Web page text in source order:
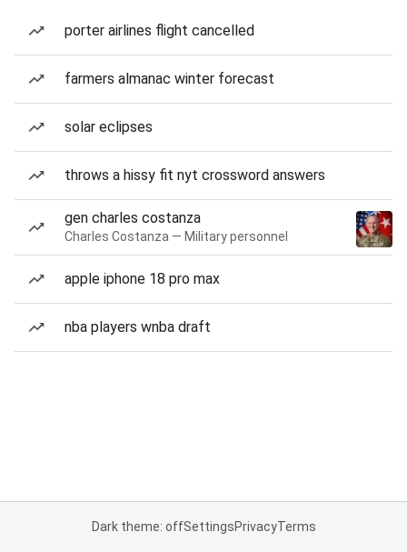
porter airlines flight cancelled
farmers almanac winter forecast
solar eclipses
throws a hissy fit nyt crossword answers
gen charles costanza
Charles Costanza — Military personnel
apple iphone 18 pro max
nba players wnba draft
Dark theme: offSettingsPrivacyTerms